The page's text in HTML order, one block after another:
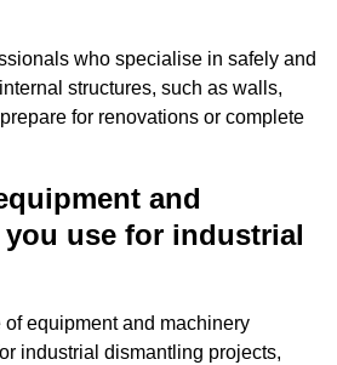
who specialise in safely and
structures, such as walls,
for renovations or complete
and
use for industrial
equipment and machinery
industrial dismantling projects,